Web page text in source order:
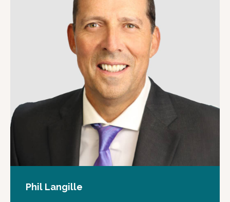
Phil Langille